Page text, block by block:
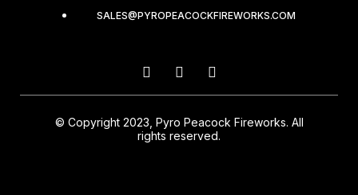
SALES@PYROPEACOCKFIREWORKS.COM
© Copyright 2023, Pyro Peacock Fireworks. All
rights reserved.